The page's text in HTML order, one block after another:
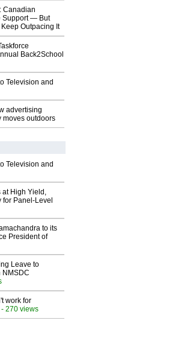
Canadian
Support — But
Outpacing It
Back2School
Television and
advertising
moves outdoors
Television and
at High Yield,
Panel-Level
to its
President of
Leave to
NMSDC
work for
- 270 views